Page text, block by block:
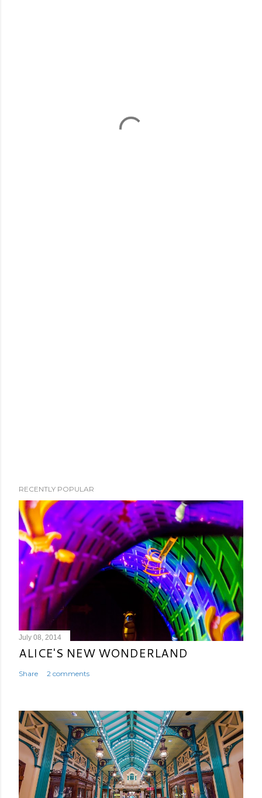
RECENTLY POPULAR
July 08, 2014
ALICE'S NEW WONDERLAND
Share 2 comments